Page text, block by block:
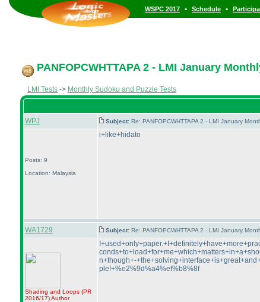
WSPC 2017 • Schedule •
PANFOPCWHTTAPA 2 - LMI January
LMI Tests -> Monthly Sudoku and Puzzle Tests
WPJ Subject: Re: PANFOPCWHTTAPA 2 - LMI January
Posts: 9
Location: Malaysia
i+like+hidato
WA1729 Subject: Re: PANFOPCWHTTAPA 2 - LMI January
Shading and Loops (PR
2016/17)Author
n+though+-
ple!+%e2%9d%a4%ef%b8%8f